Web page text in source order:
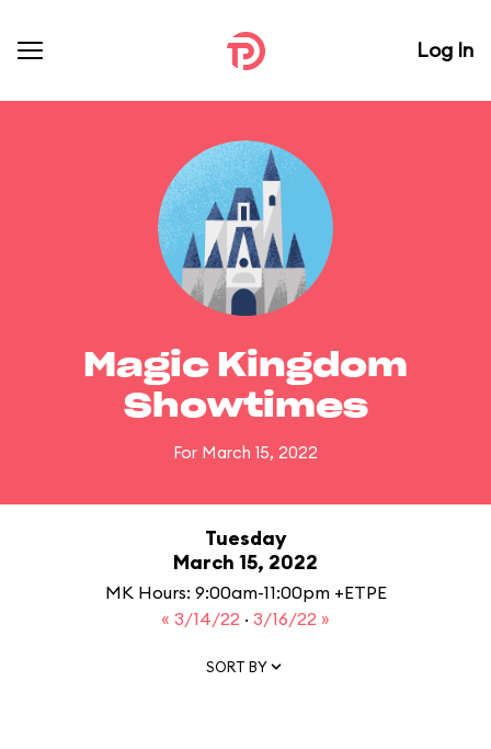
Log In
Magic Kingdom
Showtimes
For March 15, 2022
Tuesday
March 15, 2022
MK Hours: 9:00am-11:00pm +ETPE
« 3/14/22 · 3/16/22 »
SORT BY